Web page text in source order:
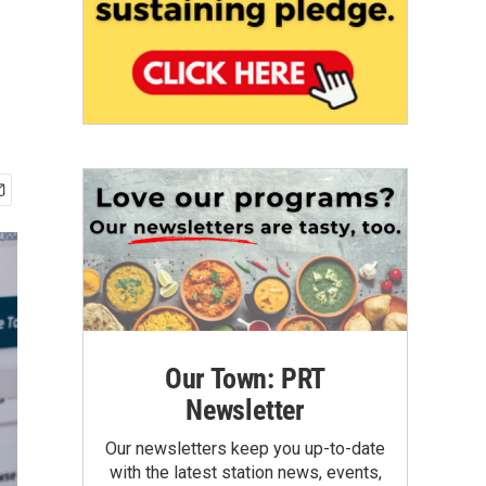
Our Town: PRT
Newsletter
Our newsletters keep you up-to-date
with the latest station news, events,